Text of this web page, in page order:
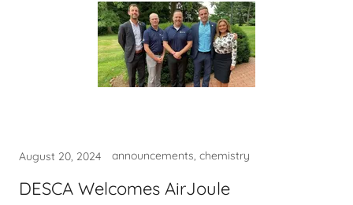
August 20, 2024 announcements, chemistry
DESCA Welcomes AirJoule